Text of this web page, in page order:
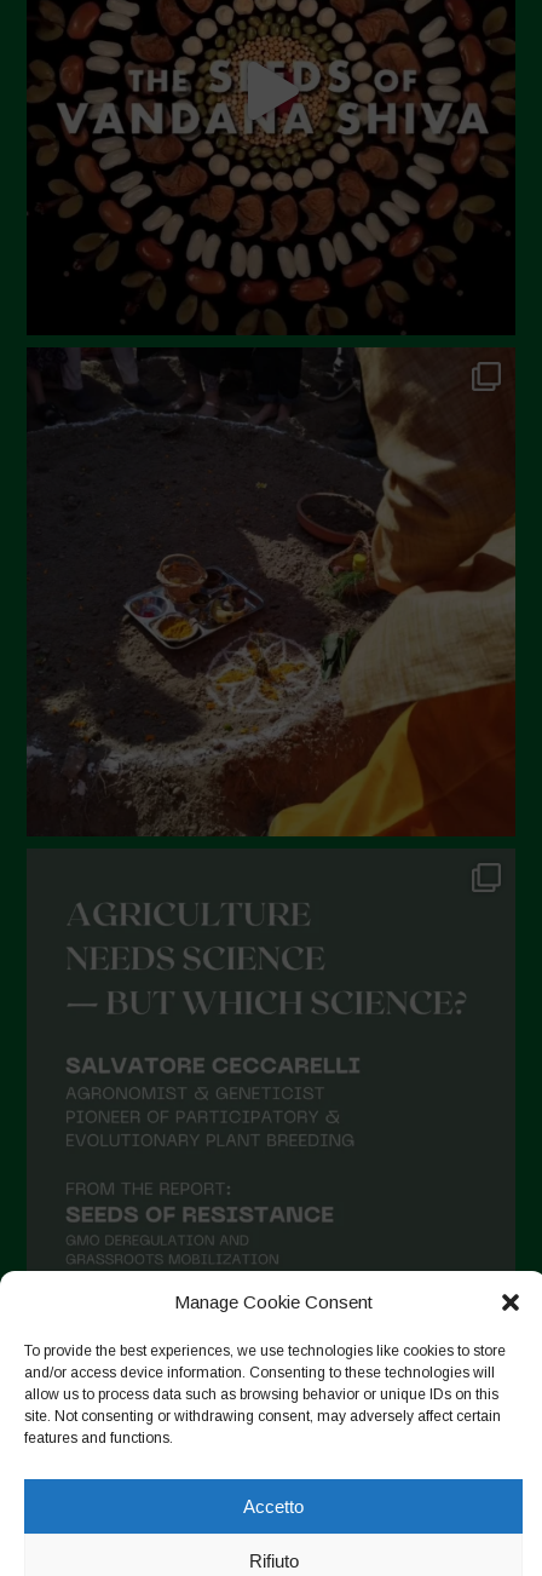
Manage Cookie Consent
To provide the best experiences, we use technologies like cookies to store
and/or access device information. Consenting to these technologies will
allow us to process data such as browsing behavior or unique IDs on this
site. Not consenting or withdrawing consent, may adversely affect certain
features and functions.
Accetto
Rifiuto
Luglio 2023
Giugno 2023
Maggio 2023
Aprile 2023
Marzo 2023
Febbraio 2023
Dicembre 2022
Novembre 2022
Ottobre 2022
Settembre 2022
Aprile 2022
Febbraio 2022
Gennaio 2022
Dicembre 2021
Novembre 2021
Settembre 2021
Agosto 2021
Luglio 2021
Aprile 2021
Febbraio 2021
Gennaio 2021
Ottobre 2020
Agosto 2020
Segui su Instagram